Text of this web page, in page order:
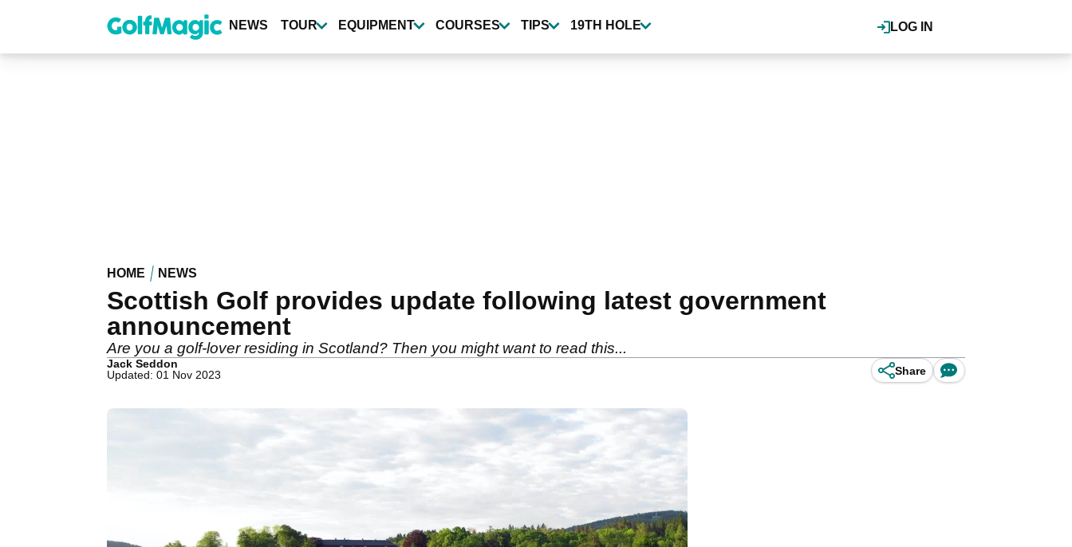
content
LOG IN
NEWS TOUR EQUIPMENT COURSES TIPS 19TH HOLE
HOME NEWS
Scottish Golf provides update following latest government
announcement
Are you a golf-lover residing in Scotland? Then you might want to read this...
Jack Seddon
Updated: 01 Nov 2023
Share